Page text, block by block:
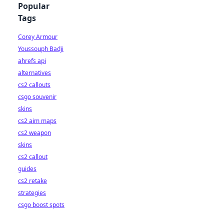
Popular
Tags
Corey Armour
Youssouph Badji
ahrefs api
alternatives
cs2 callouts
csgo souvenir
skins
cs2 aim maps
cs2 weapon
skins
cs2 callout
guides
cs2 retake
strategies
csgo boost spots